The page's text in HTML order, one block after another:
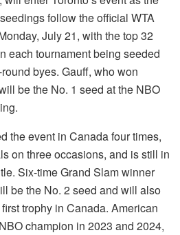
follow the official WTA
July 21, with the top 32
each tournament being seeded
byes. Gauff, who won
be the No. 1 seed at the NBO
the event in Canada four times,
on three occasions, and is still in
Six-time Grand Slam winner
be the No. 2 seed and will also
trophy in Canada. American
champion in 2023 and 2024,